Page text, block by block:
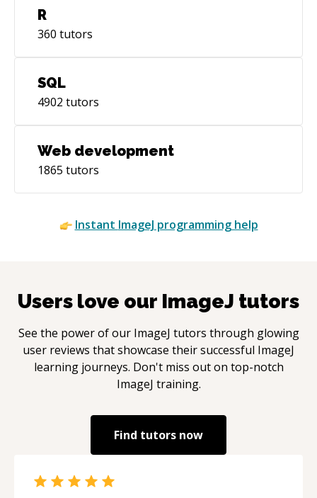
R
360 tutors
SQL
4902 tutors
Web development
1865 tutors
Instant ImageJ programming help
Users love our ImageJ tutors
See the power of our ImageJ tutors through glowing
user reviews that showcase their successful ImageJ
learning journeys. Don't miss out on top-notch
ImageJ training.
Find tutors now